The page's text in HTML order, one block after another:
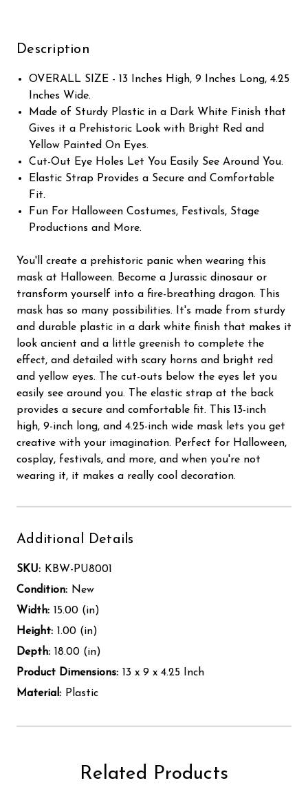
Description
OVERALL SIZE - 13 Inches High, 9 Inches Long, 4.25
Inches Wide.
Made of Sturdy Plastic in a Dark White Finish that
Gives it a Prehistoric Look with Bright Red and
Yellow Painted On Eyes.
Cut-Out Eye Holes Let You Easily See Around You.
Elastic Strap Provides a Secure and Comfortable
Fit.
Fun For Halloween Costumes, Festivals, Stage
Productions and More.
You'll create a prehistoric panic when wearing this
mask at Halloween. Become a Jurassic dinosaur or
transform yourself into a fire-breathing dragon. This
mask has so many possibilities. It's made from sturdy
and durable plastic in a dark white finish that makes it
look ancient and a little greenish to complete the
effect, and detailed with scary horns and bright red
and yellow eyes. The cut-outs below the eyes let you
easily see around you. The elastic strap at the back
provides a secure and comfortable fit. This 13-inch
high, 9-inch long, and 4.25-inch wide mask lets you get
creative with your imagination. Perfect for Halloween,
cosplay, festivals, and more, and when you're not
wearing it, it makes a really cool decoration.
Additional Details
SKU: KBW-PU8001
Condition: New
Width: 15.00 (in)
Height: 1.00 (in)
Depth: 18.00 (in)
Product Dimensions: 13 x 9 x 4.25 Inch
Material: Plastic
Related Products